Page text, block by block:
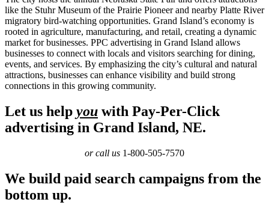
like the Stuhr Museum of the Prairie Pioneer and nearby Platte River
migratory bird-watching opportunities. Grand Island’s economy is
rooted in agriculture, manufacturing, and retail, creating a dynamic
market for businesses. PPC advertising in Grand Island allows
businesses to connect with locals and visitors searching for dining,
events, and services. By emphasizing the city’s cultural and natural
attractions, businesses can enhance visibility and build strong
connections in this growing community.
Let us help you with Pay-Per-Click
advertising in Grand Island, NE.
or call us 1-800-505-7570
We build paid search campaigns from the
bottom up.